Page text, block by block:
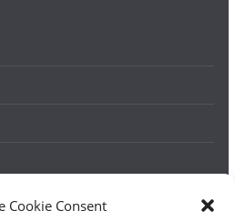
Cookie Consent